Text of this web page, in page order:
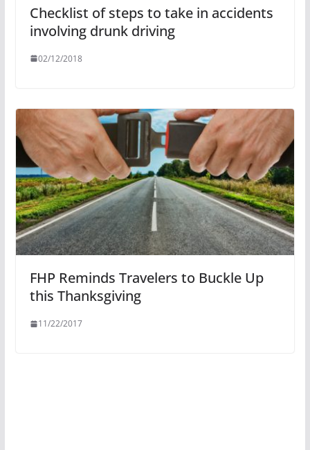
Checklist of steps to take in accidents
involving drunk driving
02/12/2018
FHP Reminds Travelers to Buckle Up
this Thanksgiving
11/22/2017